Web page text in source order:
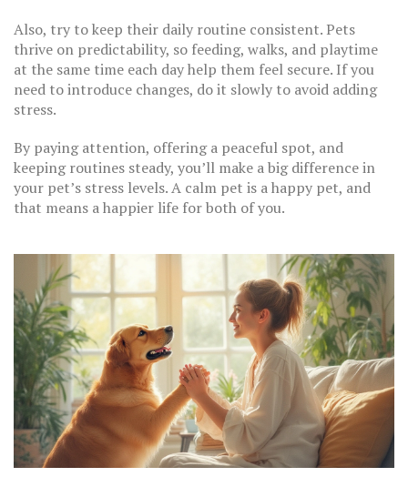
Also, try to keep their daily routine consistent. Pets
thrive on predictability, so feeding, walks, and playtime
at the same time each day help them feel secure. If you
need to introduce changes, do it slowly to avoid adding
stress.
By paying attention, offering a peaceful spot, and
keeping routines steady, you’ll make a big difference in
your pet’s stress levels. A calm pet is a happy pet, and
that means a happier life for both of you.